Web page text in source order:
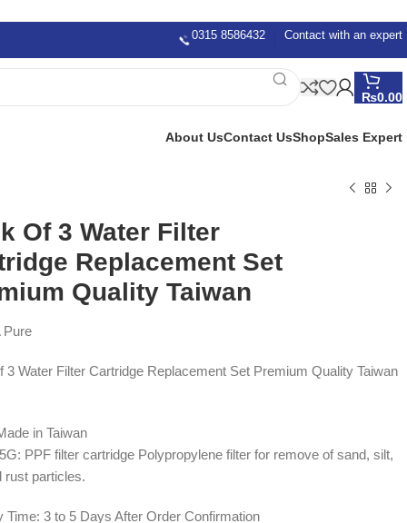
0315 8586432 Contact with an expert
₨0.00
About UsContact UsShopSales Expert
Of 3 Water Filter
Replacement Set
Quality Taiwan
Pure
3 Water Filter Cartridge Replacement Set Premium Quality Taiwan
in Taiwan
PPF filter cartridge Polypropylene filter for remove of sand, silt,
rust particles.
Time: 3 to 5 Days After Order Confirmation